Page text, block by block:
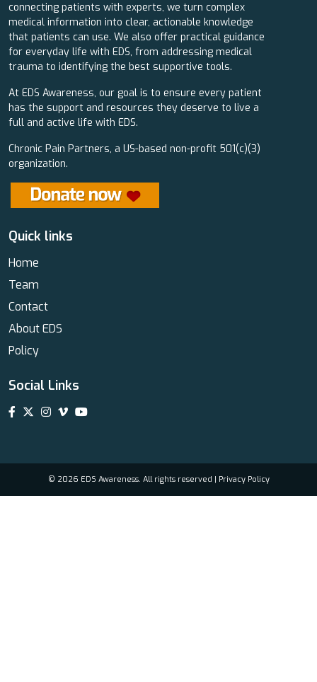
connecting patients with experts, we turn complex
medical information into clear, actionable knowledge
that patients can use. We also offer practical guidance
for everyday life with EDS, from addressing medical
trauma to identifying the best supportive tools.
At EDS Awareness, our goal is to ensure every patient
has the support and resources they deserve to live a
full and active life with EDS.
Chronic Pain Partners, a US-based non-profit 501(c)(3)
organization.
Quick links
Home
Team
Contact
About EDS
Policy
Social Links
© 2026 EDS Awareness. All rights reserved | Privacy Policy